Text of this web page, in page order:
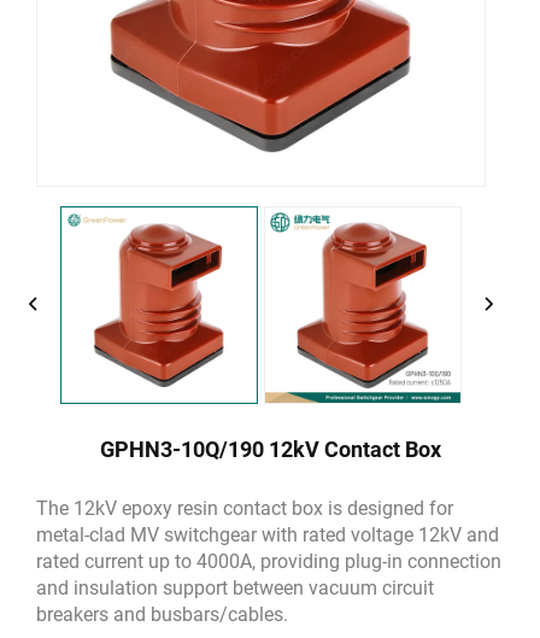
GPHN3-10Q/190 12kV Contact Box
The 12kV epoxy resin contact box is designed for
metal-clad MV switchgear with rated voltage 12kV and
rated current up to 4000A, providing plug-in connection
and insulation support between vacuum circuit
breakers and busbars/cables.